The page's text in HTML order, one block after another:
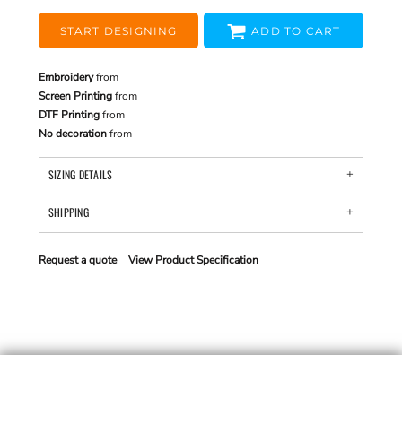
START DESIGNING ADD TO CART
Embroideryfrom
Screen Printingfrom
DTF Printingfrom
No decorationfrom
SIZING DETAILS
SHIPPING
Request a quote View Product Specification